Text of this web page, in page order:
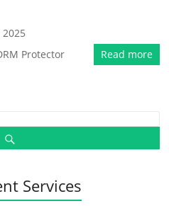
2025
Protector Read more
Services